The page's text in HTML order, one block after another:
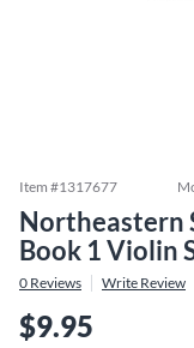
Item #1317677
Northeastern
Book 1 Violin
0 Reviews Write Review
$9.95